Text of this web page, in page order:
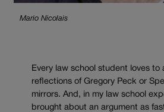
Mario Nicolais
Every law school student loves to
reflections of Gregory Peck or
mirrors. And, in my law school
brought about an argument as